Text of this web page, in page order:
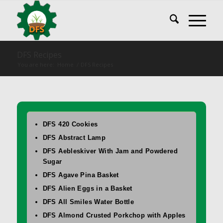
DFS 420 Cookies
DFS Abstract Lamp
DFS Aebleskiver With Jam and Powdered
Sugar
DFS Agave Pina Basket
DFS Alien Eggs in a Basket
DFS All Smiles Water Bottle
DFS Almond Crusted Porkchop with Apples